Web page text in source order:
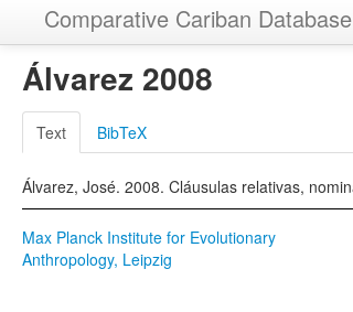
Comparative Cariban Database
Álvarez 2008
Text BibTeX
Álvarez, José. 2008. Cláusulas relativas,
Max Planck Institute for Evolutionary
Anthropology, Leipzig